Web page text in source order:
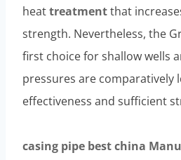
heattreatmentthat
strength. Nevertheless, the
first choice for shallow wells
pressures are comparatively
effectiveness and sufficient
casing pipe bestchina